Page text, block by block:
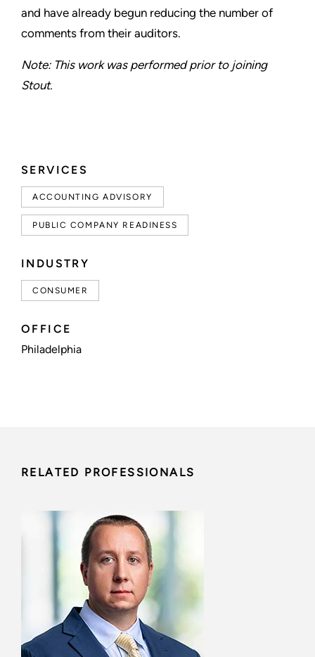
SERVICES
ACCOUNTING ADVISORY
PUBLIC COMPANY READINESS
INDUSTRY
CONSUMER
OFFICE
Philadelphia
and have already begun reducing the number of
comments from their auditors.
Note: This work was performed prior to joining
Stout.
RELATED PROFESSIONALS